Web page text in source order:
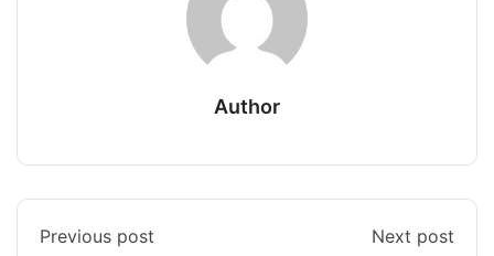
Author
Previous post
Next post